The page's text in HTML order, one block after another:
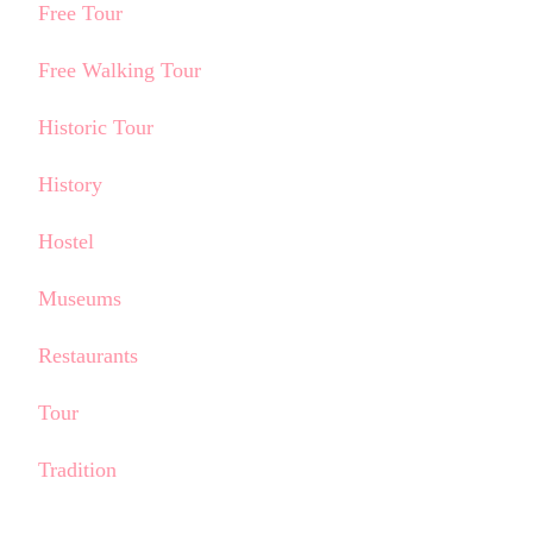
Free Tour
Free Walking Tour
Historic Tour
History
Hostel
Museums
Restaurants
Tour
Tradition